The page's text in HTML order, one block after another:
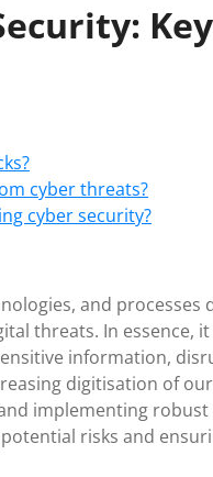
cyber threats?
cyber security?
and processes
threats. In essence,
information,
digitisation of
implementing
risks and